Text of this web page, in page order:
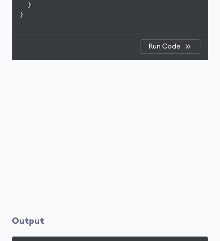
  }
}
Run Code
Output